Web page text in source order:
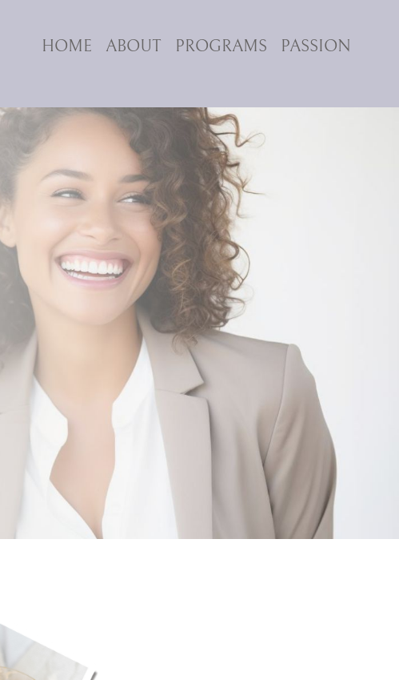
HOME ABOUT PROGRAMS PASSION